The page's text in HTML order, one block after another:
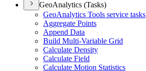
GeoAnalytics (Tasks)
GeoAnalytics Tools service tasks
Aggregate Points
Append Data
Build Multi-Variable Grid
Calculate Density
Calculate Field
Calculate Motion Statistics